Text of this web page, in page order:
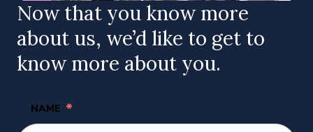
Now that you know more
about us, we’d like to get to
know more about you.
NAME *